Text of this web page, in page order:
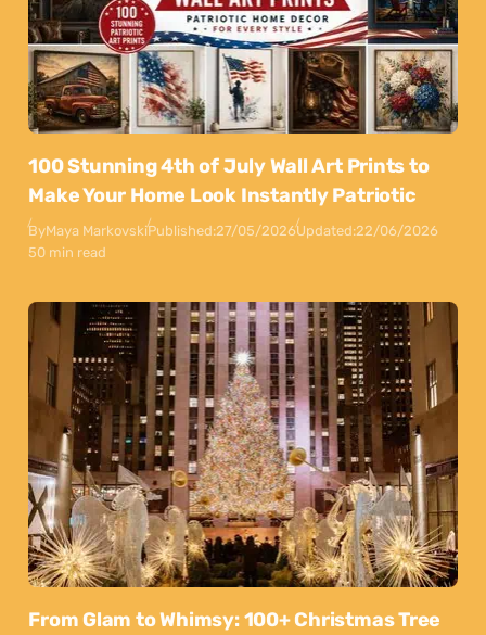
100 Stunning 4th of July Wall Art Prints to
Make Your Home Look Instantly Patriotic
ByMaya MarkovskiPublished:27/05/2026Updated:22/06/2026
50 min read
From Glam to Whimsy: 100+ Christmas Tree